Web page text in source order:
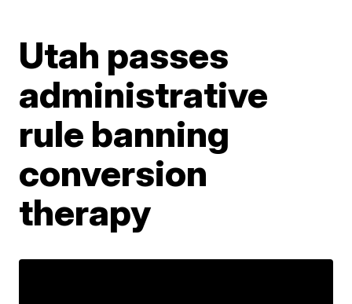
Utah passes
administrative
rule banning
conversion
therapy